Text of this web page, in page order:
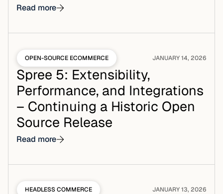
Read more
OPEN-SOURCE ECOMMERCE JANUARY 14, 2026
Spree 5: Extensibility,
Performance, and Integrations
– Continuing a Historic Open
Source Release
Read more
HEADLESS COMMERCE JANUARY 13, 2026